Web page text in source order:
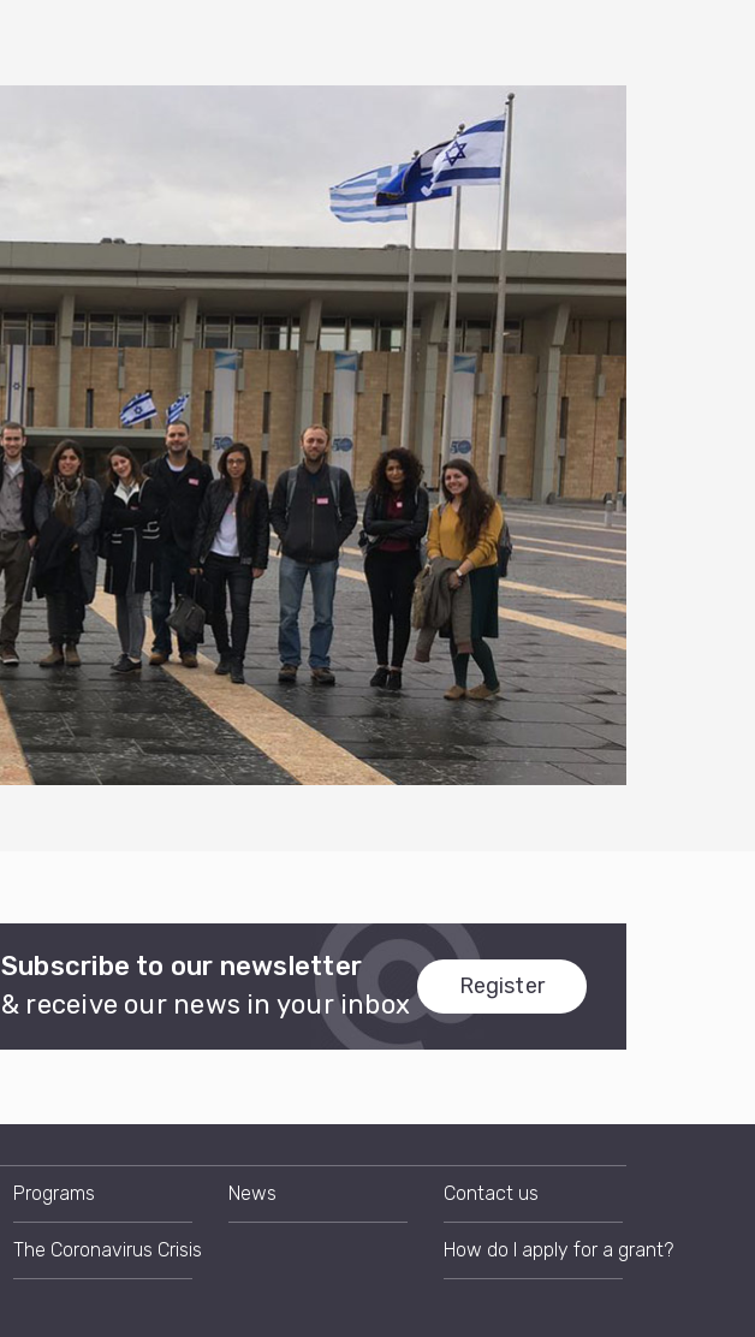
Subscribe to our newsletter
& receive our news in your inbox
Register
Programs
The Coronavirus Crisis
News Contact us
How do I apply for a grant?